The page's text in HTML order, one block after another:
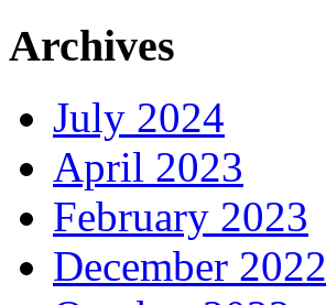
Archives
July 2024
April 2023
February 2023
December 2022